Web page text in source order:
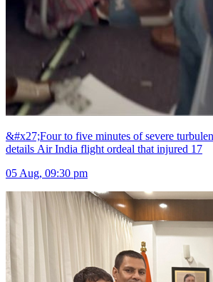
&#x27;Four to five minutes of severe
details Air India flight ordeal that injured 17
05 Aug, 09:30 pm